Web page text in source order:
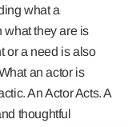
what a
what they are is
or a need is also
an actor is
An Actor Acts. A
thoughtful